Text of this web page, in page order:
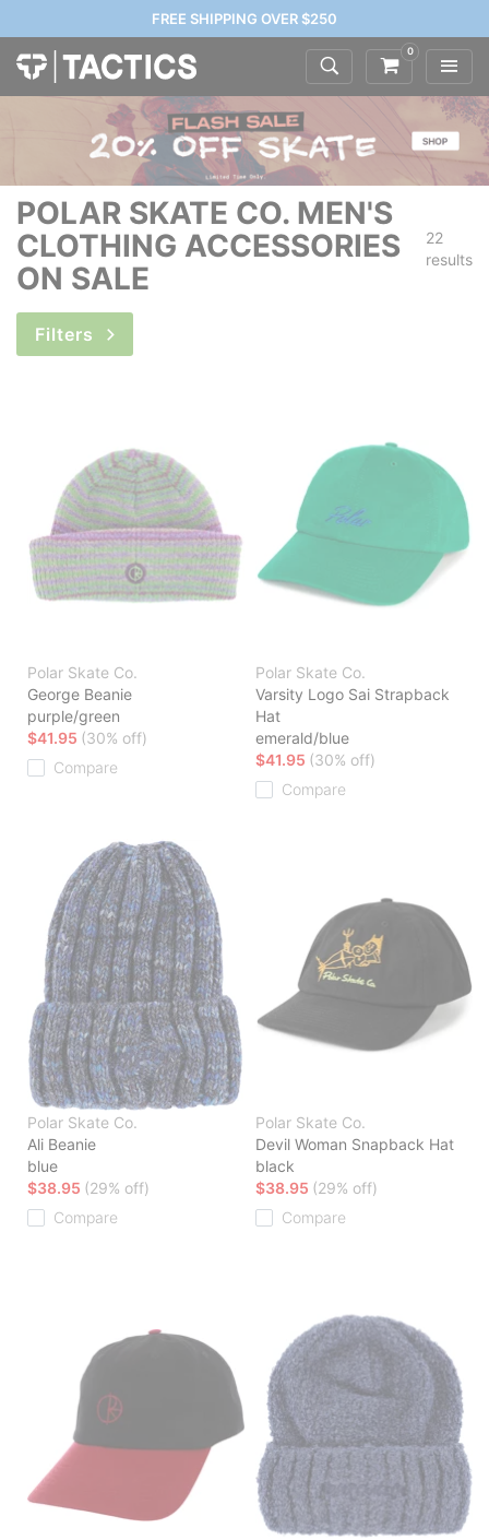
FREE SHIPPING OVER $250
0
POLAR SKATE CO. MEN'S
CLOTHING ACCESSORIES
ON SALE
22
results
Filters
Polar Skate Co.
George Beanie
purple/green
$41.95 (30% off)
Compare
Polar Skate Co.
Varsity Logo Sai Strapback
Hat
emerald/blue
$41.95 (30% off)
Compare
Polar Skate Co.
Ali Beanie
blue
$38.95 (29% off)
Compare
Polar Skate Co.
Devil Woman Snapback Hat
black
$38.95 (29% off)
Compare